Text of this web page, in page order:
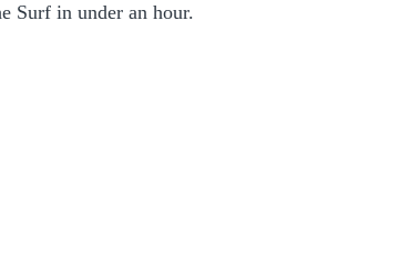
Surf in under an hour.